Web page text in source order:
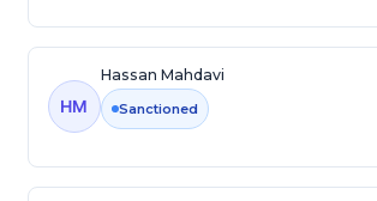
HM
Hassan Mahdavi
Sanctioned